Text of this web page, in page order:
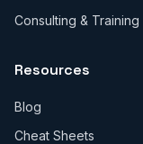
Consulting & Training
Resources
Blog
Cheat Sheets